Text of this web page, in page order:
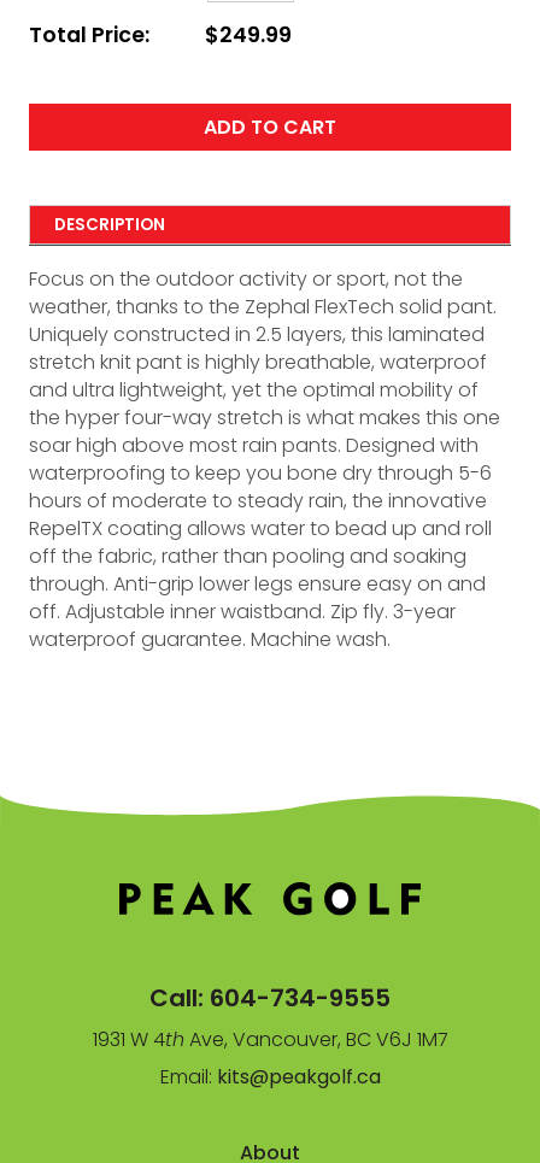
Total Price:
$249.99
ADD TO CART
DESCRIPTION
Focus on the outdoor activity or sport, not the
weather, thanks to the Zephal FlexTech solid pant.
Uniquely constructed in 2.5 layers, this laminated
stretch knit pant is highly breathable, waterproof
and ultra lightweight, yet the optimal mobility of
the hyper four-way stretch is what makes this one
soar high above most rain pants. Designed with
waterproofing to keep you bone dry through 5-6
hours of moderate to steady rain, the innovative
RepelTX coating allows water to bead up and roll
off the fabric, rather than pooling and soaking
through. Anti-grip lower legs ensure easy on and
off. Adjustable inner waistband. Zip fly. 3-year
waterproof guarantee. Machine wash.
Call: 604-734-9555
1931 W 4th Ave, Vancouver, BC V6J 1M7
Email: kits@peakgolf.ca
About